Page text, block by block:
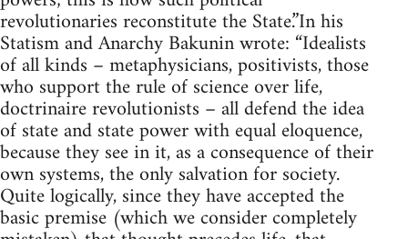
revolutionaries reconstitute the State.”In his
Statism and Anarchy Bakunin wrote: “Idealists
of all kinds – metaphysicians, positivists, those
who support the rule of science over life,
doctrinaire revolutionists – all defend the idea
of state and state power with equal eloquence,
because they see in it, as a consequence of their
own systems, the only salvation for society.
Quite logically, since they have accepted the
basic premise (which we consider completely